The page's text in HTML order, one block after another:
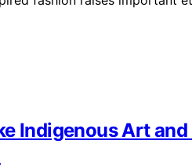
Indigenous Art